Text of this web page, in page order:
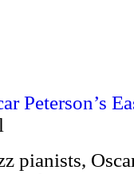
Peterson’s
pianists,